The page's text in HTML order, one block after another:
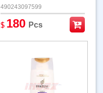
490243097599
$ 180 Pcs